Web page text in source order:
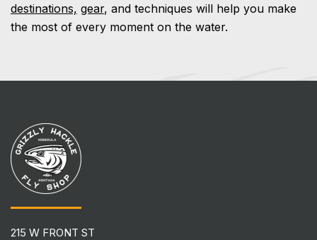
destinations, gear, and techniques will help you make
the most of every moment on the water.
215 W FRONT ST